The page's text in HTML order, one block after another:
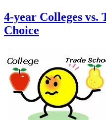
4-year Colleges vs.
Choice